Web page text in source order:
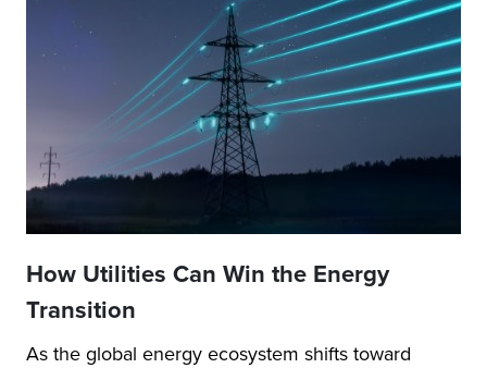
How Utilities Can Win the Energy
Transition
As the global energy ecosystem shifts toward